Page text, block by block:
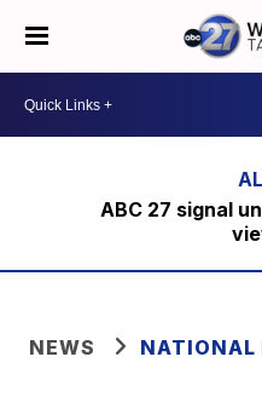
ABC 27 signal
NEWS NATIONAL